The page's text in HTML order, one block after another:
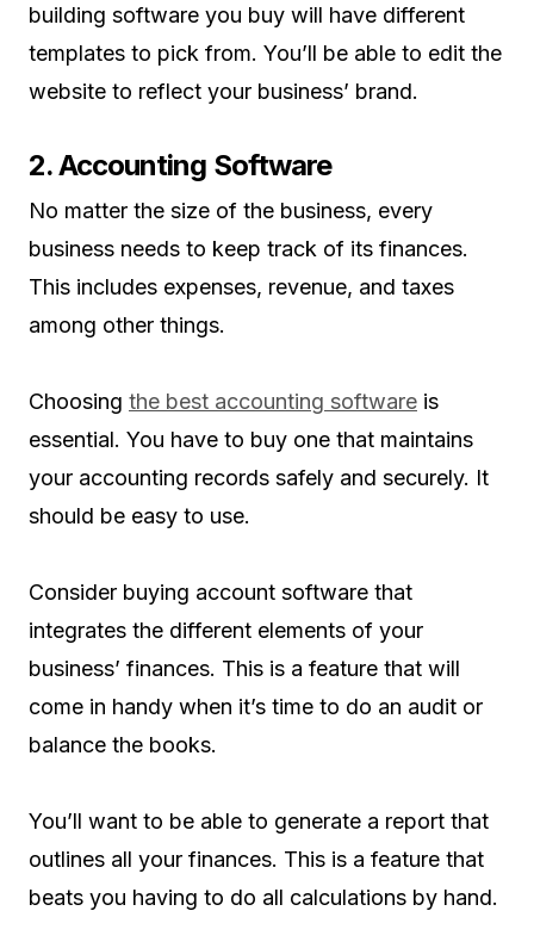
building software you buy will have different
templates to pick from. You’ll be able to edit the
website to reflect your business’ brand.
2. Accounting Software
No matter the size of the business, every
business needs to keep track of its finances.
This includes expenses, revenue, and taxes
among other things.
Choosing the best accounting software is
essential. You have to buy one that maintains
your accounting records safely and securely. It
should be easy to use.
Consider buying account software that
integrates the different elements of your
business’ finances. This is a feature that will
come in handy when it’s time to do an audit or
balance the books.
You’ll want to be able to generate a report that
outlines all your finances. This is a feature that
beats you having to do all calculations by hand.